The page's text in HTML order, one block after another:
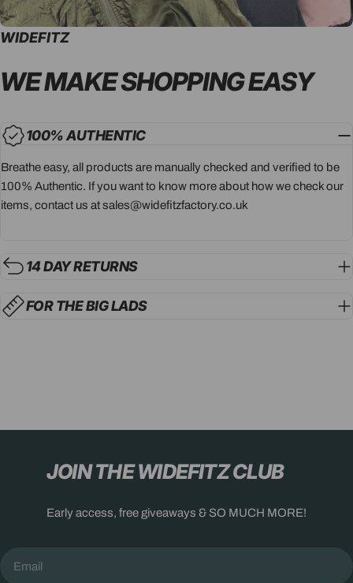
WIDEFITZ
WE MAKE SHOPPINGEASY
100% AUTHENTIC
Breathe easy, all products are manually checked and verified to be
100% Authentic. If you want to know more about how we check our
items, contact us at sales@widefitzfactory.co.uk
14 DAY RETURNS
FOR THE BIG LADS
JOIN THE WIDEFITZ CLUB
Early access, free giveaways & SO MUCH MORE!